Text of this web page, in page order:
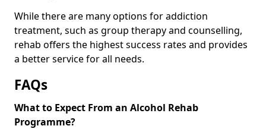
While there are many options for addiction
treatment, such as group therapy and counselling,
rehab offers the highest success rates and provides
a better service for all needs.
FAQs
What to Expect From an Alcohol Rehab
Programme?